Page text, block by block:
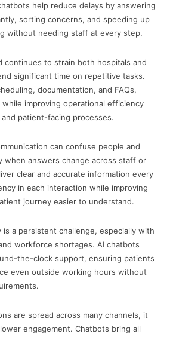
help reduce delays by answering
sorting concerns, and speeding up
without needing staff at every step.
continues to strain both hospitals and
significant time on repetitive tasks.
documentation, and FAQs,
improving operational efficiency
patient-facing processes.
can confuse people and
when answers change across staff or
clear and accurate information every
in each interaction while improving
journey easier to understand.
is a persistent challenge, especially with
workforce shortages. AI chatbots
the-clock support, ensuring patients
even outside working hours without
are spread across many channels, it
engagement. Chatbots bring all